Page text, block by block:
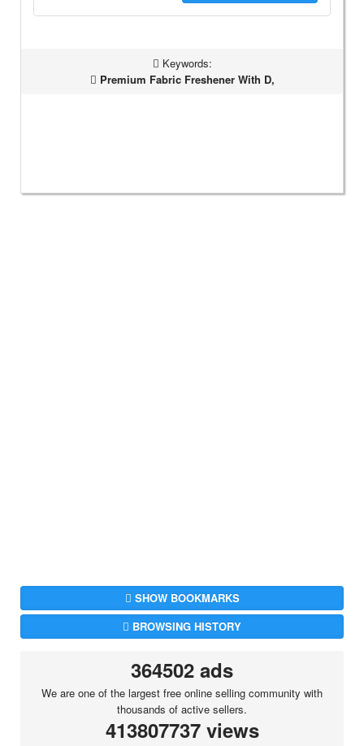
Keywords:
Premium Fabric Freshener With D,
SHOW BOOKMARKS
BROWSING HISTORY
364502 ads
We are one of the largest free online selling community with
thousands of active sellers.
413807737 views